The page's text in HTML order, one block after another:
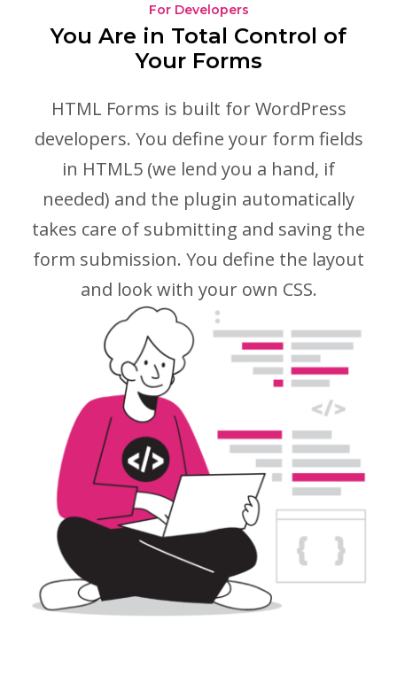
For Developers
You Are in Total Control of
Your Forms
HTML Forms is built for WordPress
developers. You define your form fields
in HTML5 (we lend you a hand, if
needed) and the plugin automatically
takes care of submitting and saving the
form submission. You define the layout
and look with your own CSS.